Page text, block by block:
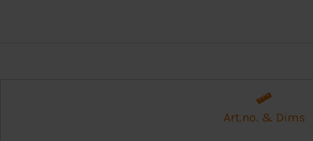
Art.no. & Dims